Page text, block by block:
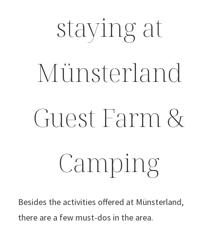
staying at
Münsterland
Guest Farm &
Camping
Besides the activities offered at Münsterland,
there are a few must-dos in the area.